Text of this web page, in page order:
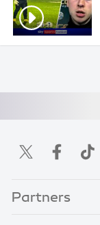
Partners